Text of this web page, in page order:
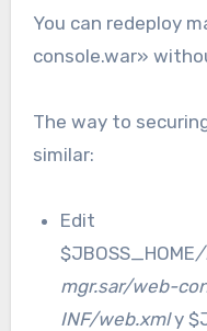
You can redeploy
console.war»
The way to
similar:
Edit
$JBOSS_HOME/
mgr.sar/web-
INF/web.xmly